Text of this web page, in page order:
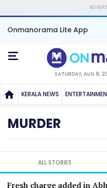
Onmanorama Lite App
SATURDAY, AUG 8,
KERALA NEWS
MURDER
ALL STORIES
Fresh charge added in